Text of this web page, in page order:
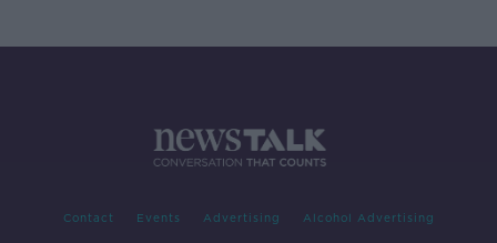
Contact Events Advertising Alcohol Advertising